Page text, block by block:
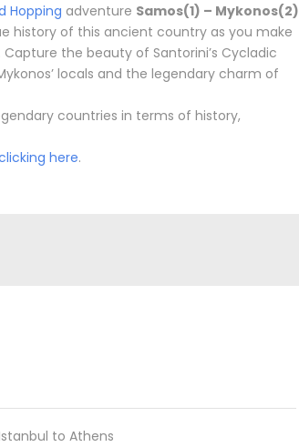
Hopping adventure Samos(1) – Mykonos(2)
history of this ancient country as you make
the beauty of Santorini’s Cycladic
locals and the legendary charm of
countries in terms of history,
here.
to Athens